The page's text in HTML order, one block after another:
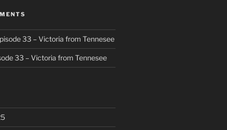
33 – Victoria from Tennesee
33 – Victoria from Tennesee